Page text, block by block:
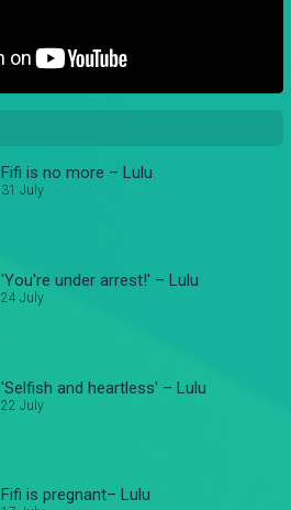
Fifi is no more – Lulu
31 July
'You're under arrest!' – Lulu
24 July
'Selfish and heartless' – Lulu
22 July
Fifi is pregnant– Lulu